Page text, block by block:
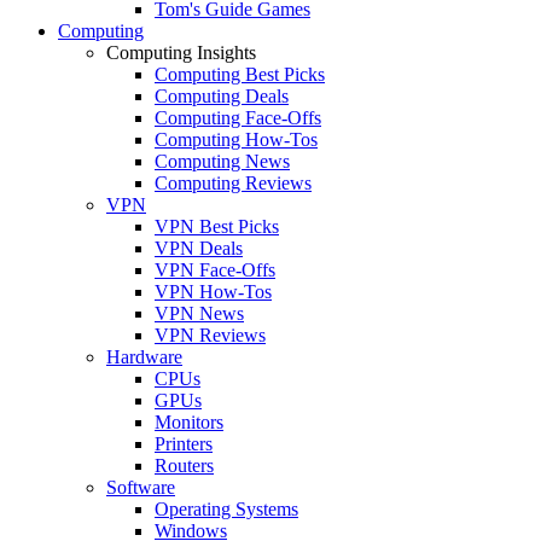
Tom's Guide Games
Computing
Computing Insights
Computing Best Picks
Computing Deals
Computing Face-Offs
Computing How-Tos
Computing News
Computing Reviews
VPN
VPN Best Picks
VPN Deals
VPN Face-Offs
VPN How-Tos
VPN News
VPN Reviews
Hardware
CPUs
GPUs
Monitors
Printers
Routers
Software
Operating Systems
Windows